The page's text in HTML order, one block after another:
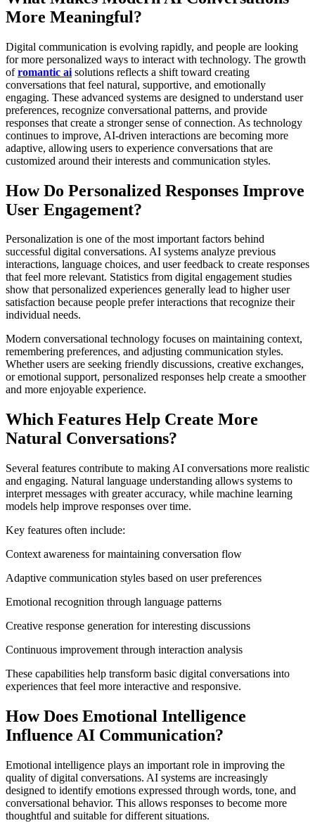
More Meaningful?
Digital communication is evolving rapidly, and people are looking
for more personalized ways to interact with technology. The growth
ofromantic ai solutions reflects a shift toward creating
conversations that feel natural, supportive, and emotionally
engaging. These advanced systems are designed to understand user
preferences, recognize conversational patterns, and provide
responses that create a stronger sense of connection. As technology
continues to improve, AI-driven interactions are becoming more
adaptive, allowing users to experience conversations that are
customized around their interests and communication styles.
How Do Personalized Responses Improve
User Engagement?
Personalization is one of the most important factors behind
successful digital conversations. AI systems analyze previous
interactions, language choices, and user feedback to create responses
that feel more relevant. Statistics from digital engagement studies
show that personalized experiences generally lead to higher user
satisfaction because people prefer interactions that recognize their
individual needs.
Modern conversational technology focuses on maintaining context,
remembering preferences, and adjusting communication styles.
Whether users are seeking friendly discussions, creative exchanges,
or emotional support, personalized responses help create a smoother
and more enjoyable experience.
Which Features Help Create More
Natural Conversations?
Several features contribute to making AI conversations more realistic
and engaging. Natural language understanding allows systems to
interpret messages with greater accuracy, while machine learning
models help improve responses over time.
Key features often include:
Context awareness for maintaining conversation flow
Adaptive communication styles based on user preferences
Emotional recognition through language patterns
Creative response generation for interesting discussions
Continuous improvement through interaction analysis
These capabilities help transform basic digital conversations into
experiences that feel more interactive and responsive.
How Does Emotional Intelligence
Influence AI Communication?
Emotional intelligence plays an important role in improving the
quality of digital conversations. AI systems are increasingly
designed to identify emotions expressed through words, tone, and
conversational behavior. This allows responses to become more
thoughtful and suitable for different situations.